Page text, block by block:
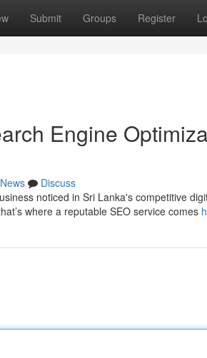
Submit Groups Register
Engine
News
Discuss
noticed in Sri Lanka's competitive
where a reputable SEO service comes